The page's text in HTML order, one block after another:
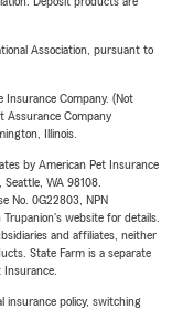
Association, pursuant to
Insurance Company. (Not
Assurance Company
Illinois.
by American Pet Insurance
WA 98108.
No. 0G22803, NPN
website for details.
and affiliates, neither
State Farm is a separate
insurance policy, switching